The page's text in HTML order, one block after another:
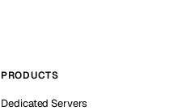
PRODUCTS
Dedicated Servers